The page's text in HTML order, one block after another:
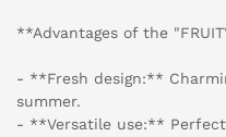
**Advantages of the
- **Fresh design:**
summer.
- **Versatile use:**